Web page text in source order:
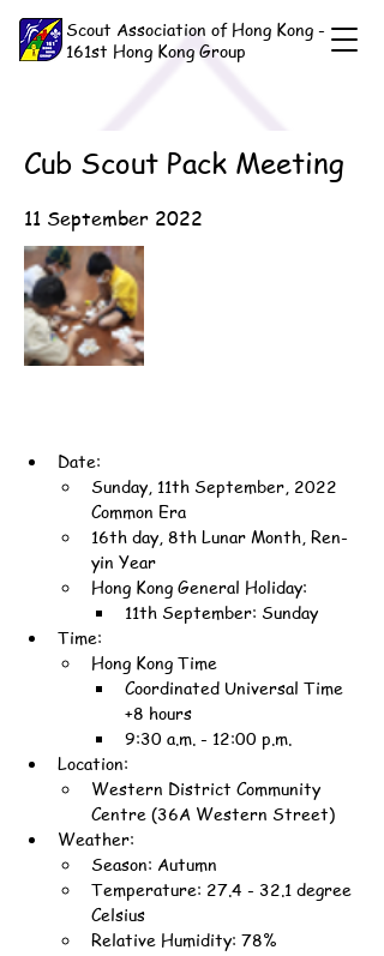
Scout Association of Hong Kong -
161st Hong Kong Group
Cub Scout Pack Meeting
11 September 2022
Date:
Sunday, 11th September, 2022
Common Era
16th day, 8th Lunar Month, Ren-
yin Year
Hong Kong General Holiday:
11th September: Sunday
Time:
Hong Kong Time
Coordinated Universal Time
+8 hours
9:30 a.m. - 12:00 p.m.
Location:
Western District Community
Centre (36A Western Street)
Weather:
Season: Autumn
Temperature: 27.4 - 32.1 degree
Celsius
Relative Humidity: 78%